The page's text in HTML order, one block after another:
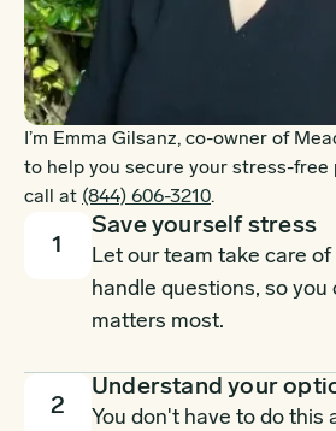
I’m Emma Gilsanz, co-owner of
to help you secure your stress-free
call at (844) 606-3210.
1
Save yourself stress
Let our team take care
handle questions, so
matters most.
2
Understand your
You don't have to do